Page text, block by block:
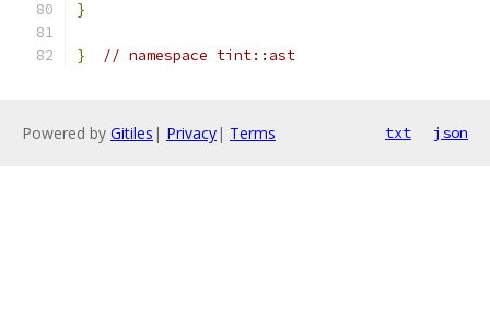
}
} // namespace tint::ast
Powered by Gitiles | Privacy| Terms txt json